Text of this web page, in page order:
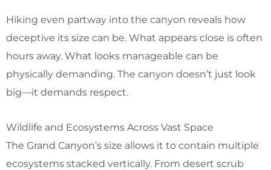
Hiking even partway into the canyon reveals how
deceptive its size can be. What appears close is often
hours away. What looks manageable can be
physically demanding. The canyon doesn’t just look
big—it demands respect.
Wildlife and Ecosystems Across Vast Space
The Grand Canyon’s size allows it to contain multiple
ecosystems stacked vertically. From desert scrub